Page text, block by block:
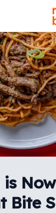
is
Bite